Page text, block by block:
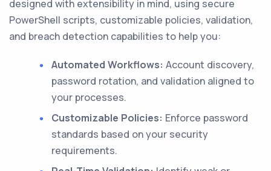
designed with extensibility in mind, using secure
PowerShell scripts, customizable policies, validation,
and breach detection capabilities to help you:
Automated Workflows: Account discovery,
password rotation, and validation aligned to
your processes.
Customizable Policies: Enforce password
standards based on your security
requirements.